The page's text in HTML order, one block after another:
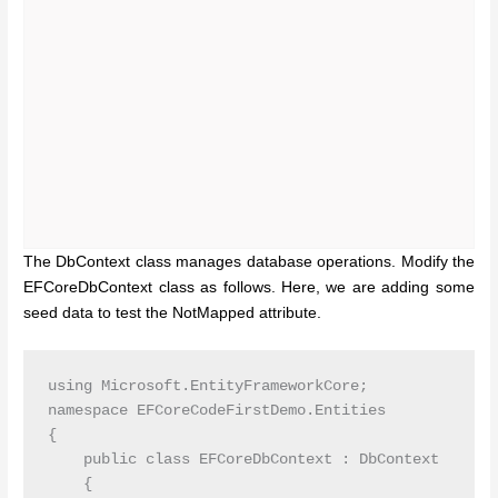
The DbContext class manages database operations. Modify the
EFCoreDbContext class as follows. Here, we are adding some
seed data to test the NotMapped attribute.
using Microsoft.EntityFrameworkCore;
namespace EFCoreCodeFirstDemo.Entities
{
    public class EFCoreDbContext : DbContext
    {